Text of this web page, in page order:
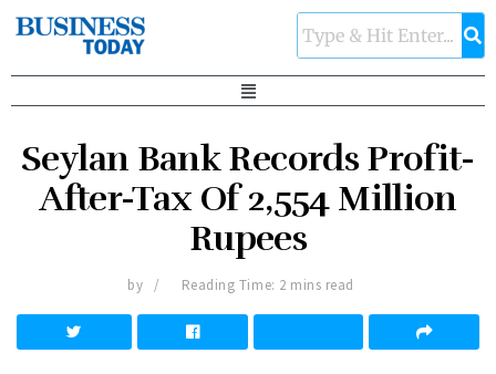
Seylan Bank Records Profit-
After-Tax Of 2,554 Million
Rupees
by Reading Time: 2 mins read